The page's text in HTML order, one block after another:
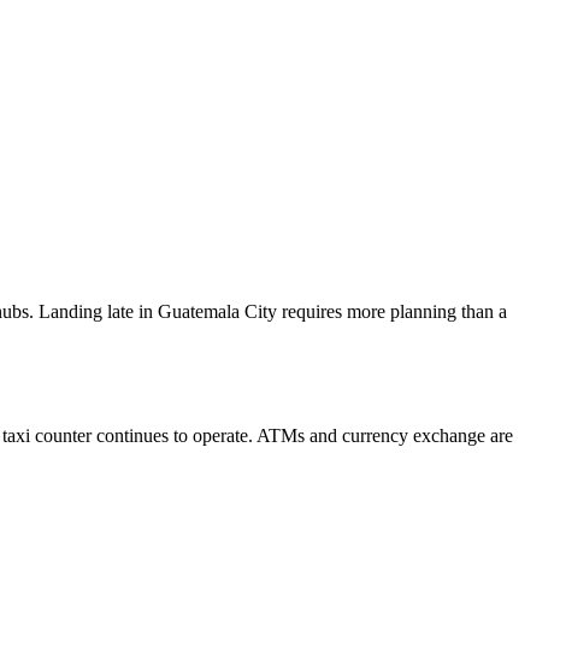
Landing late in Guatemala City requires more planning than a
counter continues to operate. ATMs and currency exchange are